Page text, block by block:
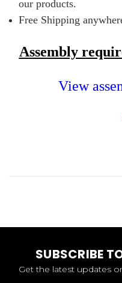
our products.
Free Shipping
Assembly
View
SUBSCRIBE
Get the latest updates